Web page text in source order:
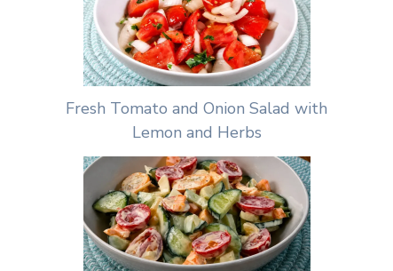
Fresh Tomato and Onion Salad with
Lemon and Herbs